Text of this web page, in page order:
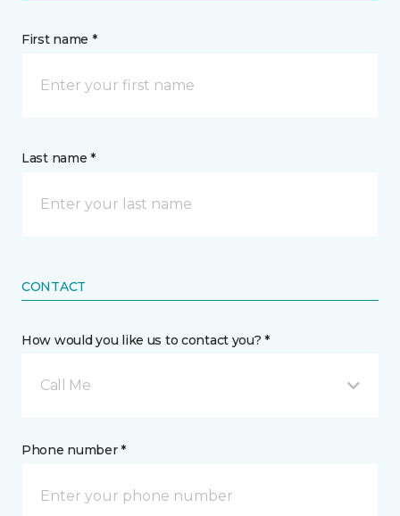
First name *
Last name *
CONTACT
How would you like us to contact you? *
Call Me
Phone number *